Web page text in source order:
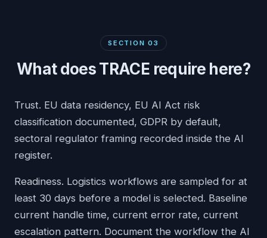
SECTION03
What does TRACE require here?
Trust. EU data residency, EU AI Act risk
classification documented, GDPR by default,
sectoral regulator framing recorded inside the AI
register.
Readiness. Logistics workflows are sampled for at
least 30 days before a model is selected. Baseline
current handle time, current error rate, current
escalation pattern. Document the workflow the AI